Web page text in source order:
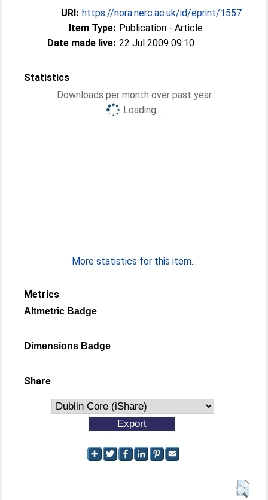
URI: https://nora.nerc.ac.uk/id/eprint/1557
Item Type: Publication - Article
Date made live: 22 Jul 2009 09:10
Statistics
Downloads per month over past year
Loading...
More statistics for this item...
Metrics
Altmetric Badge
Dimensions Badge
Share